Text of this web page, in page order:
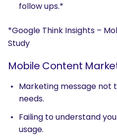
follow ups.*
*Google Think Insights –
Study
Mobile Content
Marketing message not
needs.
Failing to understand
usage.